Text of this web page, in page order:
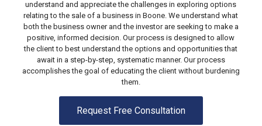
understand and appreciate the challenges in exploring options
relating to the sale of a business in Boone. We understand what
both the business owner and the investor are seeking to make a
positive, informed decision. Our process is designed to allow
the client to best understand the options and opportunities that
await in a step-by-step, systematic manner. Our process
accomplishes the goal of educating the client without burdening
them.
Request Free Consultation